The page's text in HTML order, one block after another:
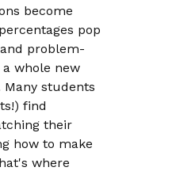
become
pop
problem-
whole new
Many students
find
their
how to make
where